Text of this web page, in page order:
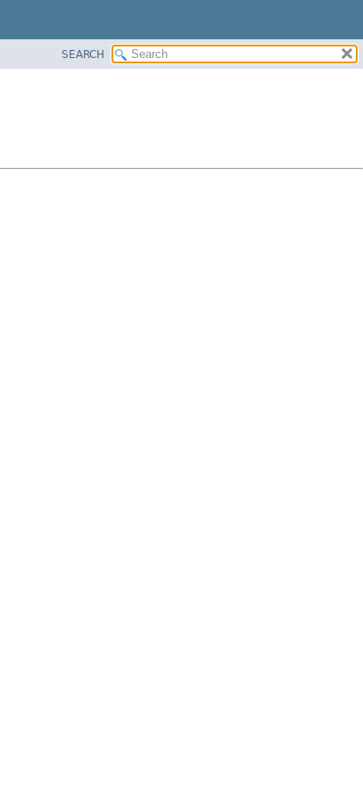
SEARCH